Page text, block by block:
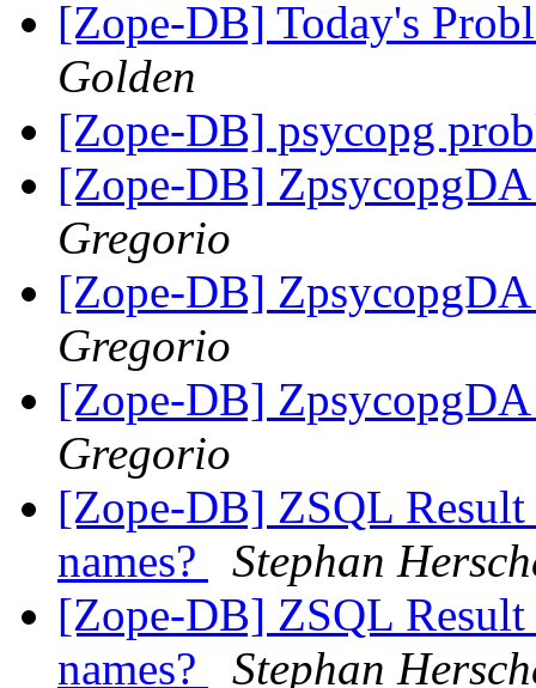
[Zope-DB] Today's
Golden
[Zope-DB] psycopg
[Zope-DB]
Gregorio
[Zope-DB]
Gregorio
[Zope-DB]
Gregorio
[Zope-DB] ZSQL
names?
Stephan
[Zope-DB] ZSQL
names?
Stephan